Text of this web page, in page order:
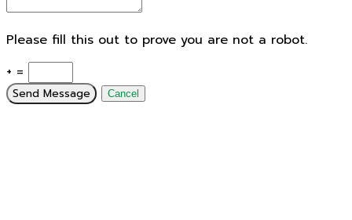
Please fill this out to prove you are not a robot.
+ =
Send Message Cancel